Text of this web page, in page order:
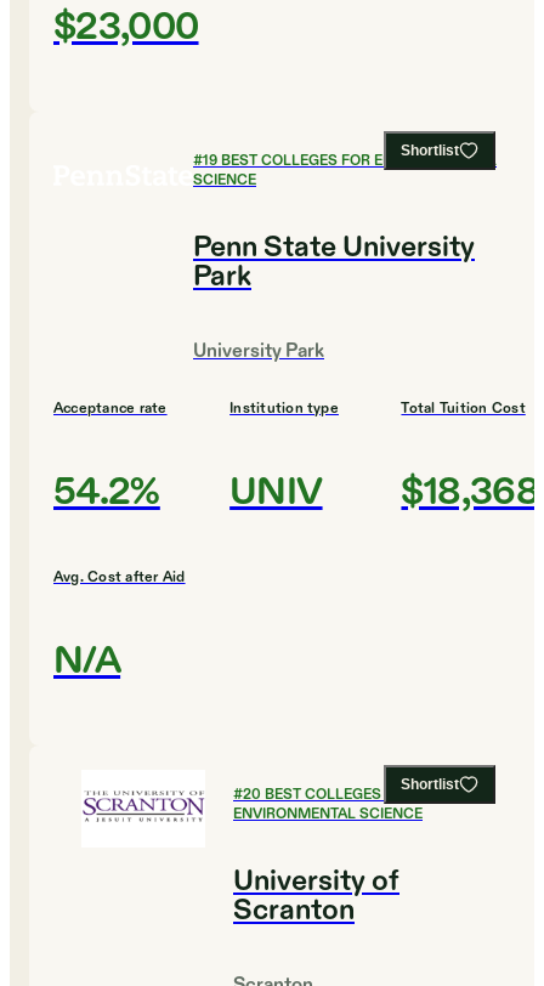
$23,000
Shortlist
#19BEST COLLEGES FOR ENVIRONMENTAL
SCIENCE
Penn State University
Park
University Park
Acceptance rate
54.2%
Institution type
UNIV
Total Tuition Cost
$18,368
Avg. Cost after Aid
N/A
Shortlist
#20 BEST COLLEGES FOR
ENVIRONMENTAL SCIENCE
University of
Scranton